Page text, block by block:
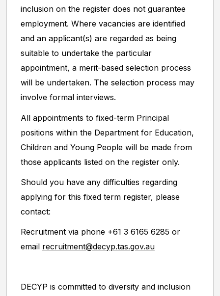
inclusion on the register does not guarantee
employment. Where vacancies are identified
and an applicant(s) are regarded as being
suitable to undertake the particular
appointment, a merit-based selection process
will be undertaken. The selection process may
involve formal interviews.
All appointments to fixed-term Principal
positions within the Department for Education,
Children and Young People will be made from
those applicants listed on the register only.
Should you have any difficulties regarding
applying for this fixed term register, please
contact:
Recruitment via phone +61 3 6165 6285 or
email recruitment@decyp.tas.gov.au
DECYP is committed to diversity and inclusion